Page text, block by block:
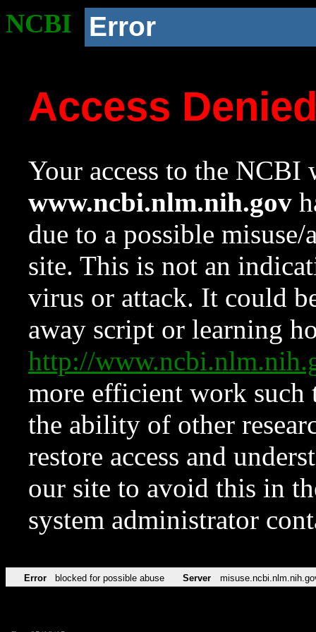
NCBI Error
Access
Your access to the NCBI
www.ncbi.nlm.nih.gov
due to a possible
site. This is not an
virus or attack. It could
away script or learning
http://
more efficient work such
the ability of other
restore access and
our site to avoid this in
system administrator
Error blocked for possible abuse Server